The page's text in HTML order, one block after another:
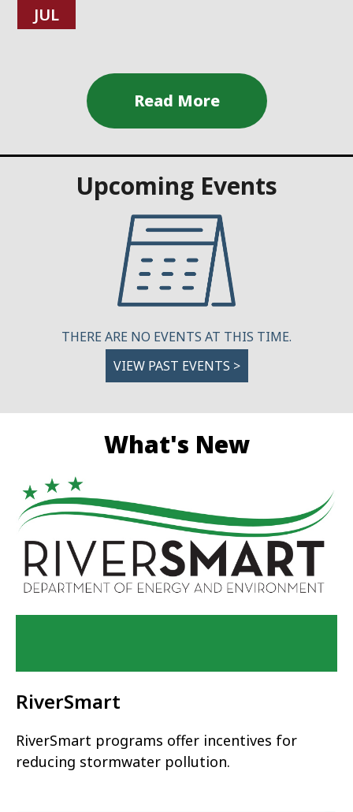
JUL
Upcoming Events
THERE ARE NO EVENTS AT THIS TIME.
VIEW PAST EVENTS >
What's New
RiverSmart
RiverSmart programs offer incentives for
reducing stormwater pollution.